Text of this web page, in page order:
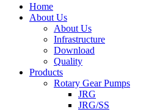
Home
About Us
About Us
Infrastructure
Download
Quality
Products
Rotary Gear Pumps
JRG
JRG/SS